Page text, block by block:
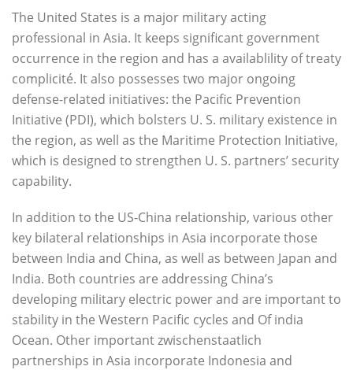
The United States is a major military acting
professional in Asia. It keeps significant government
occurrence in the region and has a availablility of treaty
complicité. It also possesses two major ongoing
defense-related initiatives: the Pacific Prevention
Initiative (PDI), which bolsters U. S. military existence in
the region, as well as the Maritime Protection Initiative,
which is designed to strengthen U. S. partners’ security
capability.
In addition to the US-China relationship, various other
key bilateral relationships in Asia incorporate those
between India and China, as well as between Japan and
India. Both countries are addressing China’s
developing military electric power and are important to
stability in the Western Pacific cycles and Of india
Ocean. Other important zwischenstaatlich
partnerships in Asia incorporate Indonesia and